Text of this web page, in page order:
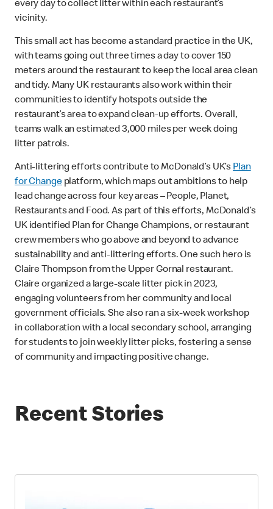
every day to collect litter within each restaurant’s
vicinity.
This small act has become a standard practice in the UK,
with teams going out three times a day to cover 150
meters around the restaurant to keep the local area clean
and tidy. Many UK restaurants also work within their
communities to identify hotspots outside the
restaurant’s area to expand clean-up efforts. Overall,
teams walk an estimated 3,000 miles per week doing
litter patrols.
Anti-littering efforts contribute to McDonald’s UK’s Plan
for Changeplatform, which maps out ambitions to help
lead change across four key areas – People, Planet,
Restaurants and Food. As part of this efforts, McDonald’s
UK identified Plan for Change Champions, or restaurant
crew members who go above and beyond to advance
sustainability and anti-littering efforts. One such hero is
Claire Thompson from the Upper Gornal restaurant.
Claire organized a large-scale litter pick in 2023,
engaging volunteers from her community and local
government officials. She also ran a six-week workshop
in collaboration with a local secondary school, arranging
for students to join weekly litter picks, fostering a sense
of community and impacting positive change.
Recent Stories